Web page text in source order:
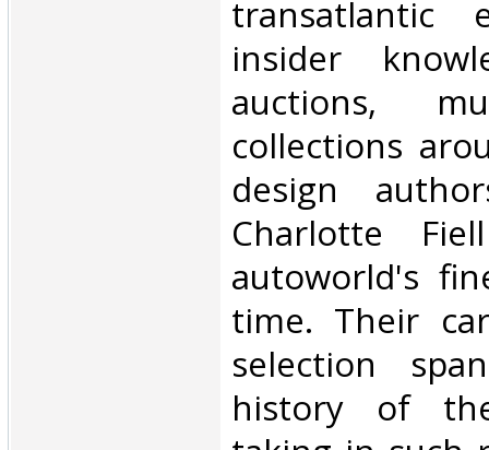
transatlantic
insider
auctions,
collections
design
Charlotte
autoworld's
time. Their
selection
history of